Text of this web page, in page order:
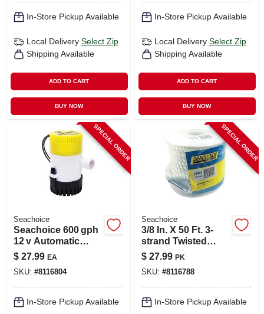
In-Store Pickup Available
Local Delivery Select Zip
Shipping Available
ADD TO CART
BUY NOW
In-Store Pickup Available
Local Delivery Select Zip
Shipping Available
ADD TO CART
BUY NOW
SPECIAL ORDER
Seachoice
Seachoice 600 gph
12 v Automatic
Bilge Pump –
Universal
$ 27.99 EA
SKU: #8116804
In-Store Pickup Available
SPECIAL ORDER
Seachoice
3/8 In. X 50 Ft. 3-
strand Twisted
Nylon Anchor Line
- Durable And
Strong
$ 27.99 PK
SKU: #8116788
In-Store Pickup Available